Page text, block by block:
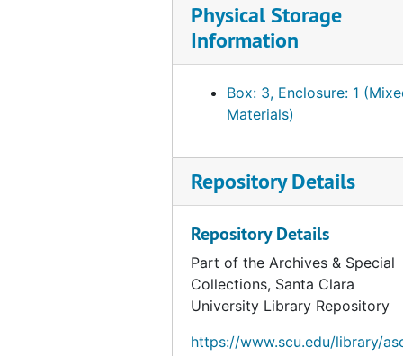
Physical Storage
Information
Box: 3, Enclosure: 1
Materials)
Repository Details
Repository Details
Part of the Archives & Special
Collections, Santa Clara
University Library Repository
https://www.scu.edu/library/